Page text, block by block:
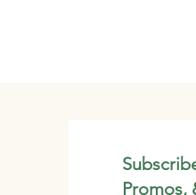
Promos,